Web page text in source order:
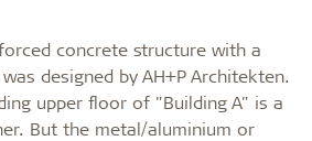
concrete structure with a
designed by AH+P Architekten.
upper floor of "Building A" is a
But the metal/aluminium or